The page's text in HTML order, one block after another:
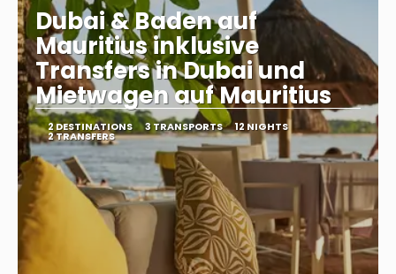
Dubai & Baden auf
Mauritius inklusive
Transfers in Dubai und
Mietwagen auf Mauritius
2 DESTINATIONS 3 TRANSPORTS 12 NIGHTS
2 TRANSFERS